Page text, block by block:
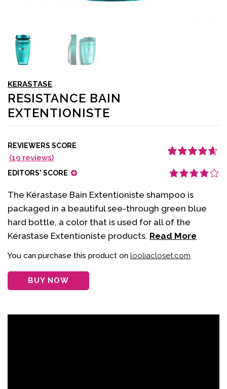
KERASTASE
RESISTANCE BAIN
EXTENTIONISTE
REVIEWERS SCORE
(19 reviews)
oncustomer
EDITORS' SCORE
The Kérastase Bain Extentioniste shampoo is
packaged in a beautiful see-through green blue
hard bottle, a color that is used for all of the
Kérastase Extentioniste products. Read More
You can purchase this product on looliacloset.com
BUY NOW